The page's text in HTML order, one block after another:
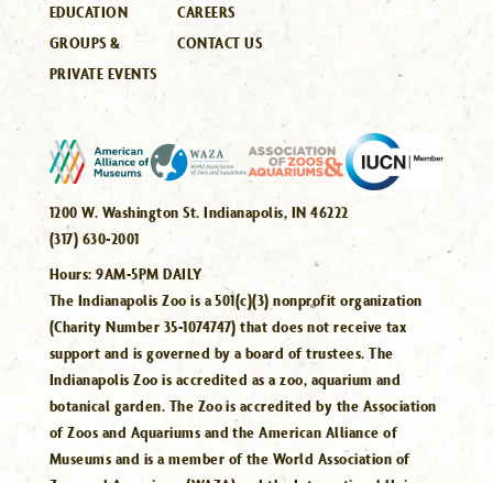
EDUCATION
GROUPS &
PRIVATE EVENTS
CAREERS
CONTACT US
1200 W. Washington St. Indianapolis, IN 46222
(317) 630-2001
Hours:9AM-5PM DAILY
The Indianapolis Zoo is a 501(c)(3) nonprofit organization
(Charity Number 35-1074747) that does not receive tax
support and is governed by a board of trustees. The
Indianapolis Zoo is accredited as a zoo, aquarium and
botanical garden. The Zoo is accredited by the Association
of Zoos and Aquariums and the American Alliance of
Museums and is a member of the World Association of